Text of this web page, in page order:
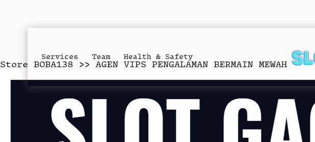
Services Team Health & Safety
Store BOBA138 >> AGEN VIPS PENGALAMAN BERMAIN MEWAH